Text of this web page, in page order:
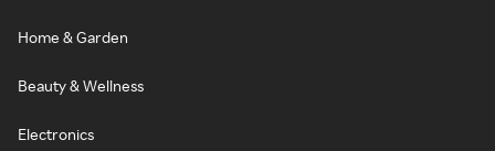
Home & Garden
Beauty & Wellness
Electronics